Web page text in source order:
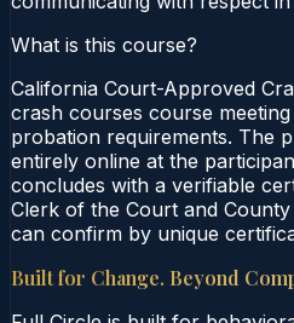
What is this course?
California Court-Approved
crash courses course
probation requirements. The
entirely online at the
concludes with a verifiable
Clerk of the Court and
can confirm by unique
Built for Change. Beyond